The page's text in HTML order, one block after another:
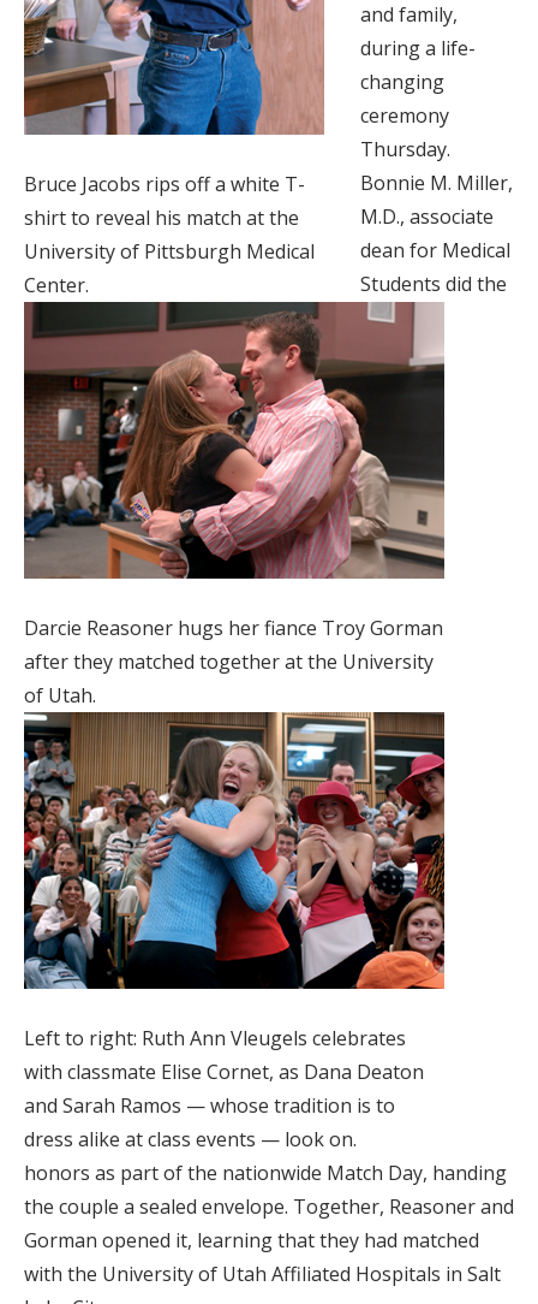
Bruce Jacobs rips off a white T-
shirt to reveal his match at the
University of Pittsburgh Medical
Center.
Darcie Reasoner hugs her fiance Troy Gorman
after they matched together at the University
of Utah.
Left to right: Ruth Ann Vleugels celebrates
with classmate Elise Cornet, as Dana Deaton
and Sarah Ramos — whose tradition is to
dress alike at class events — look on.
and family,
during a life-
changing
ceremony
Thursday.
Bonnie M. Miller,
M.D., associate
dean for Medical
Students did the
honors as part of the nationwide Match Day, handing
the couple a sealed envelope. Together, Reasoner and
Gorman opened it, learning that they had matched
with the University of Utah Affiliated Hospitals in Salt